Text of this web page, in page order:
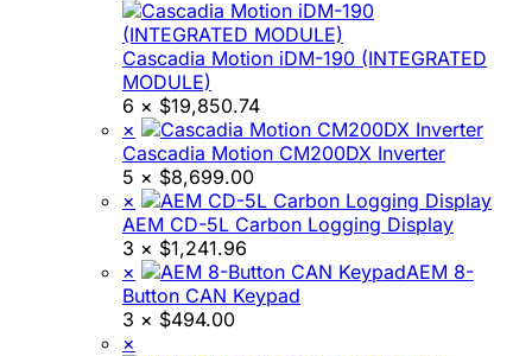
Cascadia Motion iDM-190 (INTEGRATED
MODULE)
6 × $19,850.74
×
Cascadia Motion CM200DX Inverter
5 × $8,699.00
×
AEM CD-5L Carbon Logging Display
3 × $1,241.96
×
AEM 8-
Button CAN Keypad
3 × $494.00
×